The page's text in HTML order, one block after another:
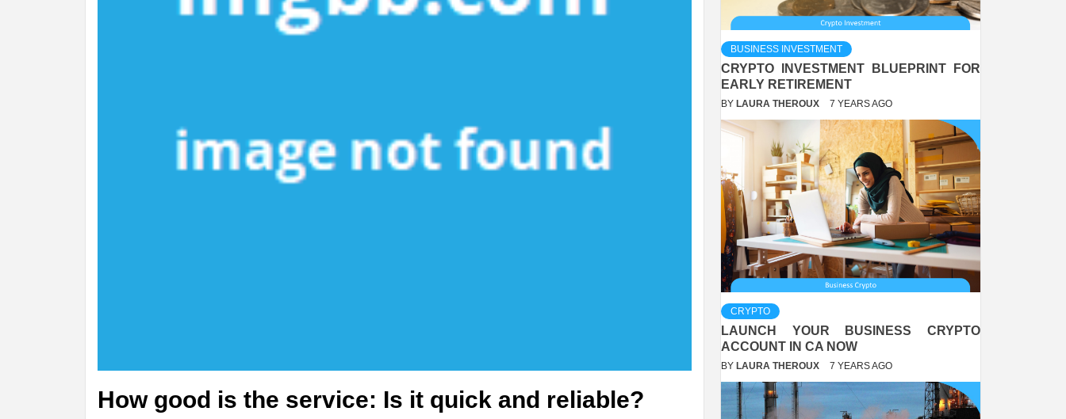
How good is the service: Is it quick and reliable?
BUSINESS INVESTMENT
CRYPTO INVESTMENT BLUEPRINT FOR
EARLY RETIREMENT
BY LAURA THEROUX 7 YEARS AGO
CRYPTO
LAUNCH YOUR BUSINESS CRYPTO
ACCOUNT IN CA NOW
BY LAURA THEROUX 7 YEARS AGO